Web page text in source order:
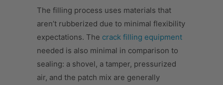
The filling process uses materials that
aren’t rubberized due to minimal flexibility
expectations. The crack filling equipment
needed is also minimal in comparison to
sealing: a shovel, a tamper, pressurized
air, and the patch mix are generally